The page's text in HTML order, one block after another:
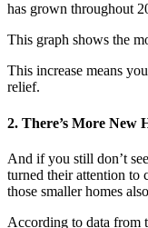
has grown throughout
This graph shows the
This increase means
relief.
2. There’s More New
And if you still don’t
turned their attention to
those smaller homes
According to data from